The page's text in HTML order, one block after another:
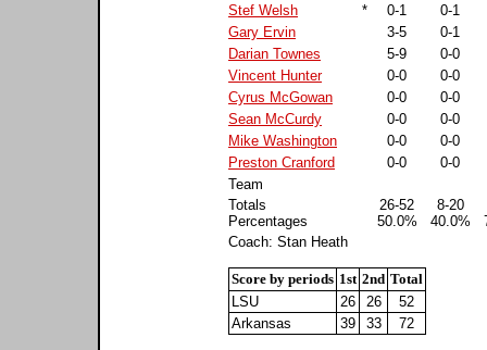
Stef Welsh
* 0-1
0-1
Gary Ervin
3-5
0-1
Darian Townes
5-9
0-0
Vincent Hunter
0-0
0-0
Cyrus McGowan
0-0
0-0
Sean McCurdy
0-0
0-0
Mike Washington
0-0
0-0
Preston Cranford
0-0
0-0
Team
Totals
Percentages
26-52
50.0%
8-20
40.0%
Coach: Stan Heath
Score by periods 1st 2nd Total
LSU
26 26
52
Arkansas
39 33 72